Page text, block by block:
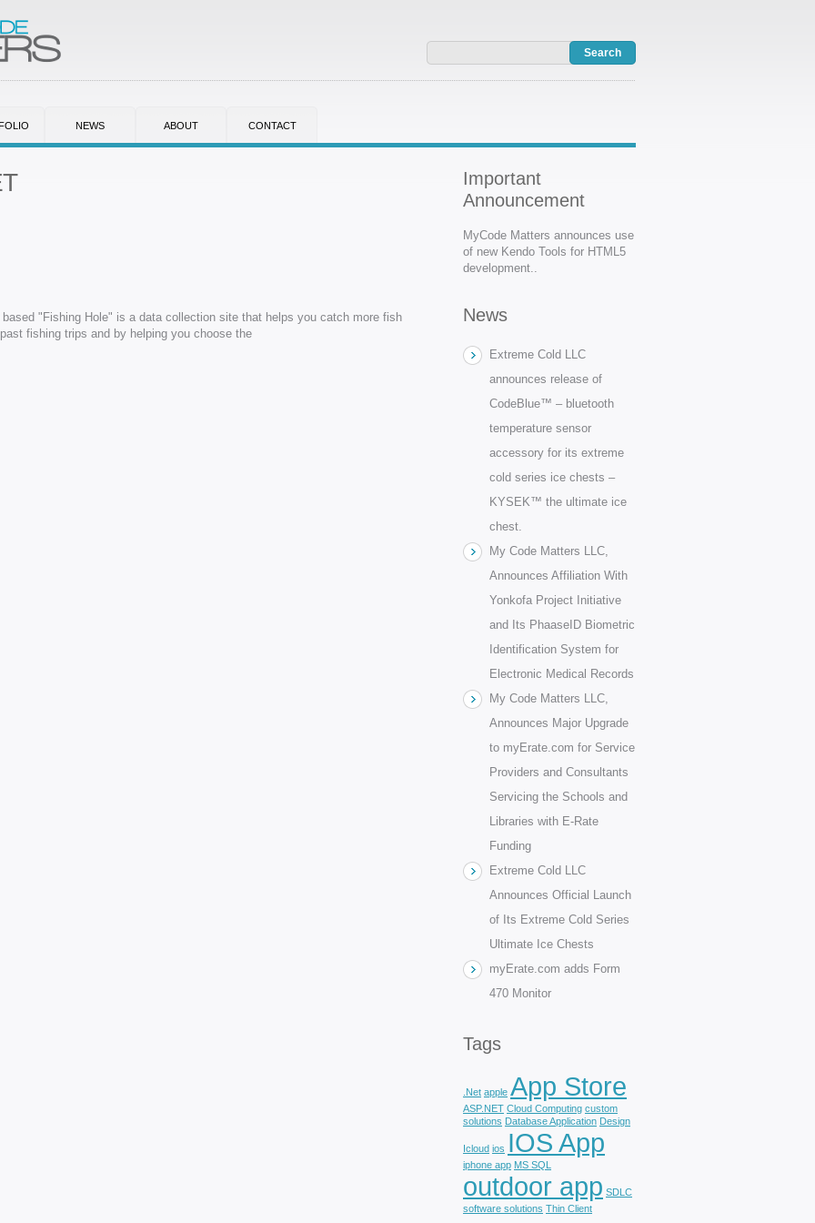
NEWS ABOUT CONTACT
"Fishing Hole" is a data collection site that helps you catch more fish
fishing trips and by helping you choose the
Important
Announcement
MyCode Matters announces use
of new Kendo Tools for HTML5
development..
News
Extreme Cold LLC
announces release of
CodeBlue™ – bluetooth
temperature sensor
accessory for its extreme
cold series ice chests –
KYSEK™ the ultimate ice
chest.
My Code Matters LLC,
Announces Affiliation With
Yonkofa Project Initiative
and Its PhaaseID Biometric
Identification System for
Electronic Medical Records
My Code Matters LLC,
Announces Major Upgrade
to myErate.com for Service
Providers and Consultants
Servicing the Schools and
Libraries with E-Rate
Funding
Extreme Cold LLC
Announces Official Launch
of Its Extreme Cold Series
Ultimate Ice Chests
myErate.com adds Form
470 Monitor
Tags
.Net apple App Store
ASP.NET Cloud Computing custom
solutions Database Application Design
Icloud ios IOS App
iphone app MS SQL
outdoor app SDLC
software solutions Thin Client